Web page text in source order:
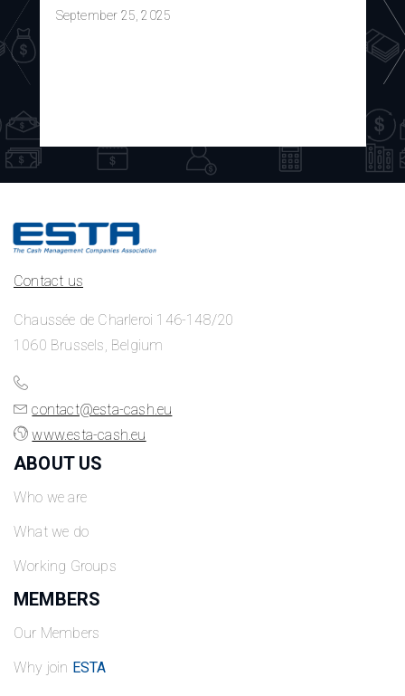
September 25, 2025
Contact us
Chaussée de Charleroi 146-148/20
1060 Brussels, Belgium
contact@esta-cash.eu
www.esta-cash.eu
ABOUT US
Who we are
What we do
Working Groups
MEMBERS
Our Members
Why join ESTA